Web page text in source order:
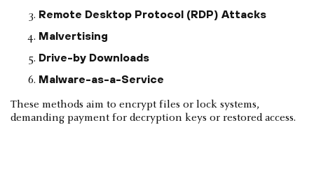
Remote Desktop Protocol (RDP) Attacks
Malvertising
Drive-by Downloads
Malware-as-a-Service
These methods aim to encrypt files or lock systems,
demanding payment for decryption keys or restored access.